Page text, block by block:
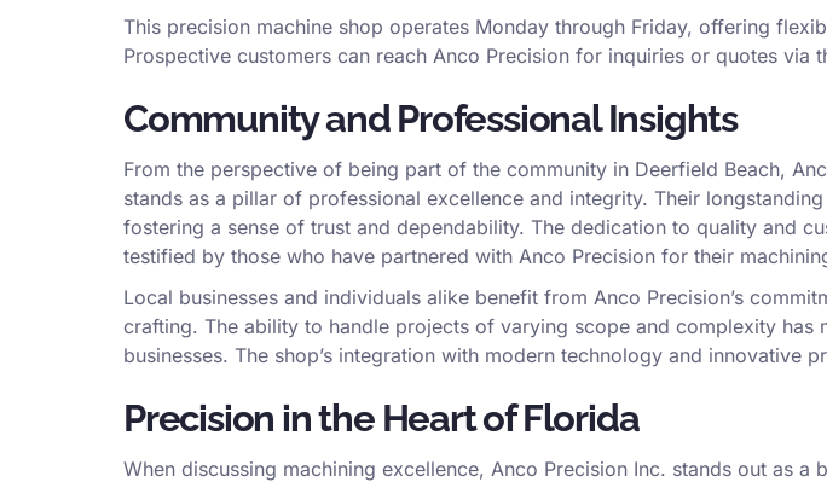
This precision machine shop operates Monday through Friday, offering
Prospective customers can reach Anco Precision for inquiries or quotes via
Community and Professional Insights
From the perspective of being part of the community in Deerfield Beach,
stands as a pillar of professional excellence and integrity. Their
fostering a sense of trust and dependability. The dedication to quality and
testified by those who have partnered with Anco Precision for their
Local businesses and individuals alike benefit from Anco Precision’s
crafting. The ability to handle projects of varying scope and complexity
businesses. The shop’s integration with modern technology and innovative
Precision in the Heart of Florida
When discussing machining excellence, Anco Precision Inc. stands out as